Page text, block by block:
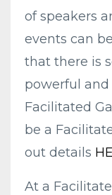
of speakers
events can
that there is
powerful
Facilitated
be a
out details
At a